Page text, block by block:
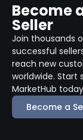
Become
Seller
Join thousands
successful
reach new
worldwide. Start
MarketHub
Become a